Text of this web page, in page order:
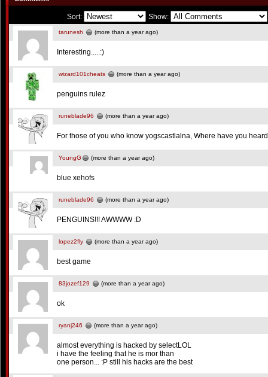
Sort: Show:
tarunesh (more than a year ago)
Interesting.....:)
wizard101cheats (more than a year ago)
penguins rulez
runeblade96 (more than a year ago)
For those of you who know yogscastlalna, Where have you
YoungG (more than a year ago)
blue xehofs
runeblade96 (more than a year ago)
PENGUINS!!! AWWWW :D
lopez2fly (more than a year ago)
best game
83jozef129 (more than a year ago)
ok
ryanj246 (more than a year ago)
almost everything is hacked by selectLOL
i have the feeling that he is mor than
one person... :P still his hacks are the best